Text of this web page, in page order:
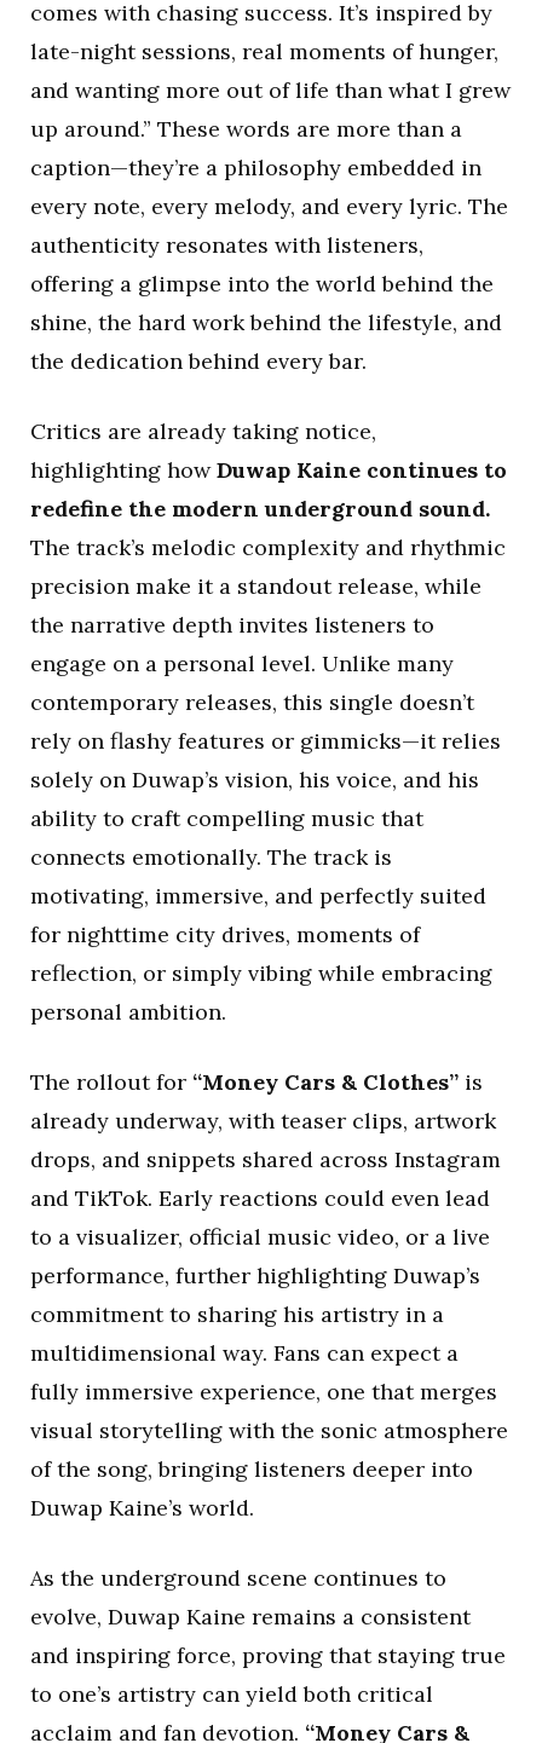
comes with chasing success. It’s inspired by
late-night sessions, real moments of hunger,
and wanting more out of life than what I grew
up around.” These words are more than a
caption—they’re a philosophy embedded in
every note, every melody, and every lyric. The
authenticity resonates with listeners,
offering a glimpse into the world behind the
shine, the hard work behind the lifestyle, and
the dedication behind every bar.
Critics are already taking notice,
highlighting howDuwap Kaine continues to
redefine the modern underground sound.
The track’s melodic complexity and rhythmic
precision make it a standout release, while
the narrative depth invites listeners to
engage on a personal level. Unlike many
contemporary releases, this single doesn’t
rely on flashy features or gimmicks—it relies
solely on Duwap’s vision, his voice, and his
ability to craft compelling music that
connects emotionally. The track is
motivating, immersive, and perfectly suited
for nighttime city drives, moments of
reflection, or simply vibing while embracing
personal ambition.
The rollout for “Money Cars & Clothes” is
already underway, with teaser clips, artwork
drops, and snippets shared across Instagram
and TikTok. Early reactions could even lead
to a visualizer, official music video, or a live
performance, further highlighting Duwap’s
commitment to sharing his artistry in a
multidimensional way. Fans can expect a
fully immersive experience, one that merges
visual storytelling with the sonic atmosphere
of the song, bringing listeners deeper into
Duwap Kaine’s world.
As the underground scene continues to
evolve, Duwap Kaine remains a consistent
and inspiring force, proving that staying true
to one’s artistry can yield both critical
acclaim and fan devotion. “Money Cars &